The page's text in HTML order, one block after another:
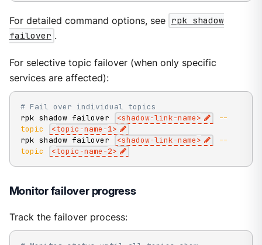
For detailed command options, see rpk shadow
failover .
For selective topic failover (when only specific
services are affected):
# Fail over individual topics
rpk shadow failover
<shadow-link-name>
--
topic
<topic-name-1>
rpk shadow failover
<shadow-link-name>
--
topic
<topic-name-2>
Monitor failover progress
Track the failover process: